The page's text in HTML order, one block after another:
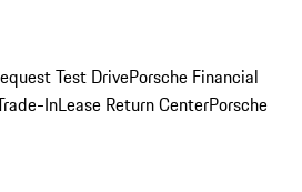
Test DrivePorsche Financial
InLease Return CenterPorsche